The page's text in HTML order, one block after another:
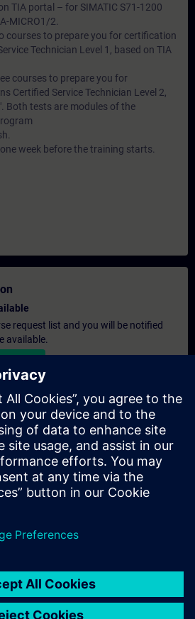
TIA portal – for SIMATIC S71-1200
MICRO1/2.
courses to prepare you for certification
Technician Level 1, based on TIA
courses to prepare you for
Certified Service Technician Level 2,
Both tests are modules of the
week before the training starts.
request list and you will be notified
available.
list price quotation for this training, for
department, then please click the
to provide some personal details and
be emailed to you.